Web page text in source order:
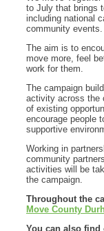
to July that brings
including national
community events.
The aim is to
move more, feel
work for them.
The campaign
activity across the
of existing
encourage people
supportive
Working in
community
activities will be
the campaign.
Throughout the
Move County
You can also find